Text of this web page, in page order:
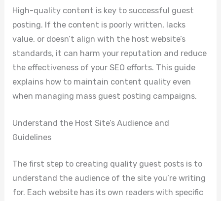
High-quality content is key to successful guest
posting. If the content is poorly written, lacks
value, or doesn’t align with the host website’s
standards, it can harm your reputation and reduce
the effectiveness of your SEO efforts. This guide
explains how to maintain content quality even
when managing mass guest posting campaigns.
Understand the Host Site’s Audience and
Guidelines
The first step to creating quality guest posts is to
understand the audience of the site you’re writing
for. Each website has its own readers with specific